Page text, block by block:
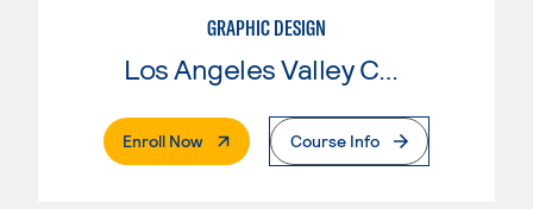
GRAPHIC DESIGN
Los Angeles Valley College
Enroll Now. External PageCourse Info